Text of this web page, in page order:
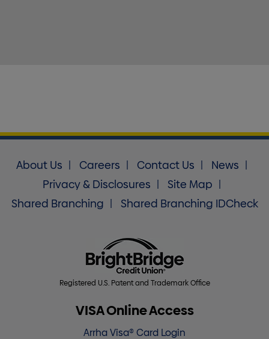
About Us Careers Contact Us
News
Privacy & Disclosures
Site Map
Shared Branching
Shared Branching IDCheck
Registered U.S. Patent and Trademark Office
VISA Online Access
Arrha Visa® Card Login